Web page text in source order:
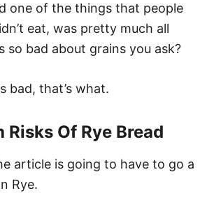
one of the things that people
eat, was pretty much all
so bad about grains you ask?
bad, that’s what.
Risks Of Rye Bread
article is going to have to go a
Rye.